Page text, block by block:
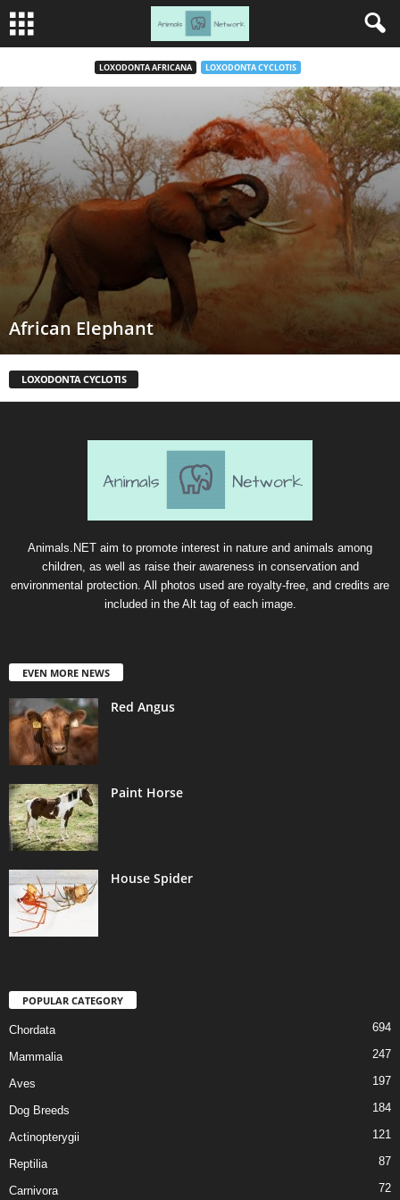
LOXODONTA AFRICANA LOXODONTA CYCLOTIS
African Elephant
LOXODONTA CYCLOTIS
Animals.NET aim to promote interest in nature and animals among
children, as well as raise their awareness in conservation and
environmental protection. All photos used are royalty-free, and credits are
included in the Alt tag of each image.
EVEN MORE NEWS
Red Angus
Paint Horse
House Spider
POPULAR CATEGORY
Chordata 694
Mammalia 247
Aves 197
Dog Breeds 184
Actinopterygii 121
Reptilia 87
Carnivora 72